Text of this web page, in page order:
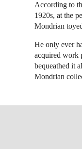
According to
1920s, at the
Mondrian
He only ever
acquired work
bequeathed it
Mondrian